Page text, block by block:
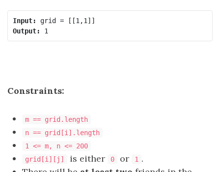
Input:
Output:
Constraints:
m == grid.length
n == grid[i].length
1 <= m, n <= 200
grid[i][j]
is either 0 or 1 .